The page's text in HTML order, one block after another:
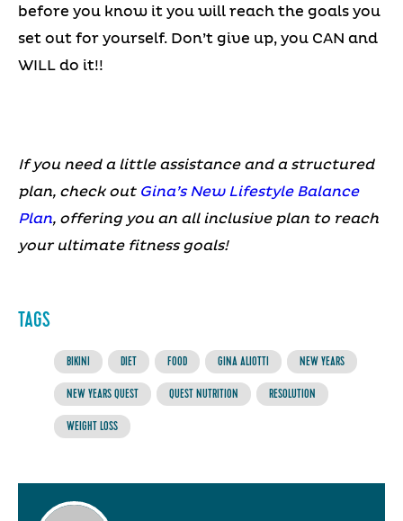
before you know it you will reach the goals you
set out for yourself. Don’t give up, you CAN and
WILL do it!!
If you need a little assistance and a structured
plan, check out Gina’s New Lifestyle Balance
Plan, offering you an all inclusive plan to reach
your ultimate fitness goals!
TAGS
BIKINI DIET FOOD GINA ALIOTTI NEW YEARS
NEW YEARS QUEST QUEST NUTRITION RESOLUTION
WEIGHT LOSS